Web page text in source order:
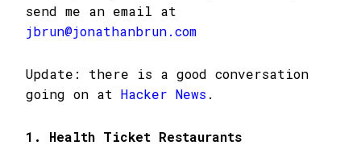
send me an email at
jbrun@jonathanbrun.com
Update: there is a good conversation
going on at Hacker News .
1. Health Ticket Restaurants